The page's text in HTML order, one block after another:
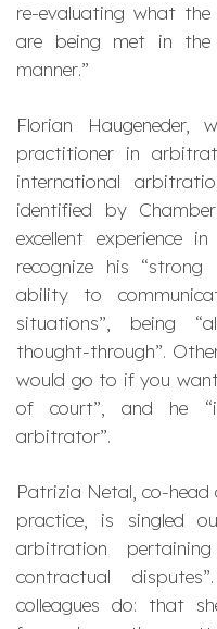
re-evaluating what
are being met in the
manner.”
Florian Haugeneder,
practitioner in
international
identified by
excellent experience
recognize his “strong
ability to
situations”, being “
thought-through”.
would go to if you
of court”, and he “
arbitrator”.
Patrizia Netal, co-
practice, is singled
arbitration
contractual disputes
colleagues do: that